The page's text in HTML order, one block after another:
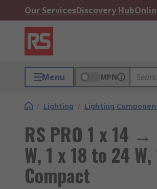
Our ServicesDiscovery Hub
Menu MPN
/ Lighting / Lighting
RS PRO 1 x 14
W, 1 x 18 to 24
Compact